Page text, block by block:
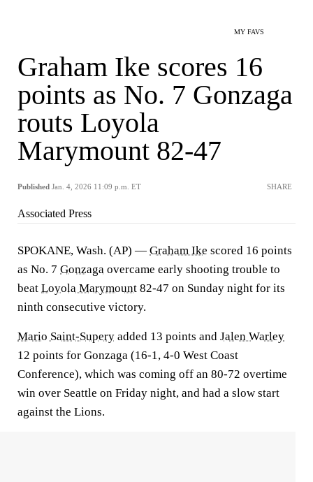
MY FAVS
Graham Ike scores 16
points as No. 7 Gonzaga
routs Loyola
Marymount 82-47
Published Jan. 4, 2026 11:09 p.m. ET SHARE
Associated Press
SPOKANE, Wash. (AP) — Graham Ike scored 16 points
as No. 7 Gonzaga overcame early shooting trouble to
beat Loyola Marymount 82-47 on Sunday night for its
ninth consecutive victory.
Mario Saint-Supery added 13 points and Jalen Warley
12 points for Gonzaga (16-1, 4-0 West Coast
Conference), which was coming off an 80-72 overtime
win over Seattle on Friday night, and had a slow start
against the Lions.